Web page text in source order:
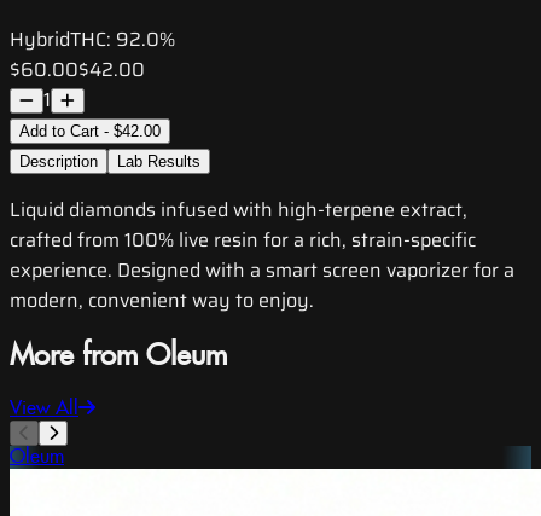
HybridTHC: 92.0%
$60.00$42.00
1
Add to Cart - $42.00
Description
Lab Results
Liquid diamonds infused with high-terpene extract,
crafted from 100% live resin for a rich, strain-specific
experience. Designed with a smart screen vaporizer for a
modern, convenient way to enjoy.
More from Oleum
View All
Oleum